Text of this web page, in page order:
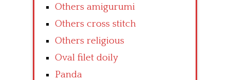
Others amigurumi
Others cross stitch
Others religious
Oval filet doily
Panda